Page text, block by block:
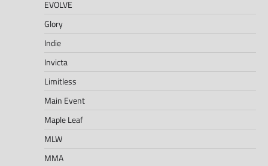
EVOLVE
Glory
Indie
Invicta
Limitless
Main Event
Maple Leaf
MLW
MMA